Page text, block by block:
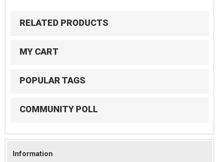
RELATED PRODUCTS
MY CART
POPULAR TAGS
COMMUNITY POLL
Information